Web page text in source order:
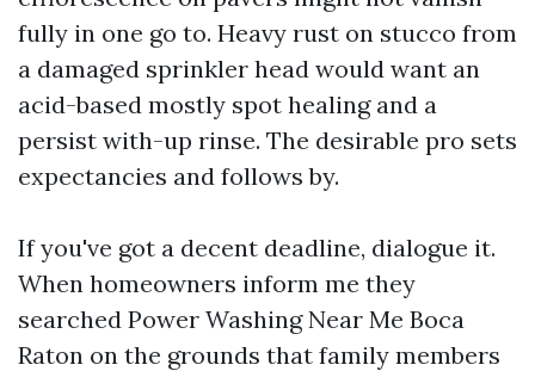
fully in one go to. Heavy rust on stucco from
a damaged sprinkler head would want an
acid-based mostly spot healing and a
persist with-up rinse. The desirable pro sets
expectancies and follows by.
If you've got a decent deadline, dialogue it.
When homeowners inform me they
searched Power Washing Near Me Boca
Raton on the grounds that family members